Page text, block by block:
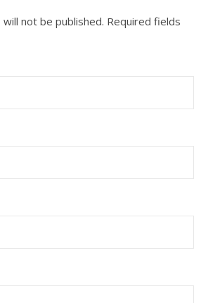
not be published. Required fields